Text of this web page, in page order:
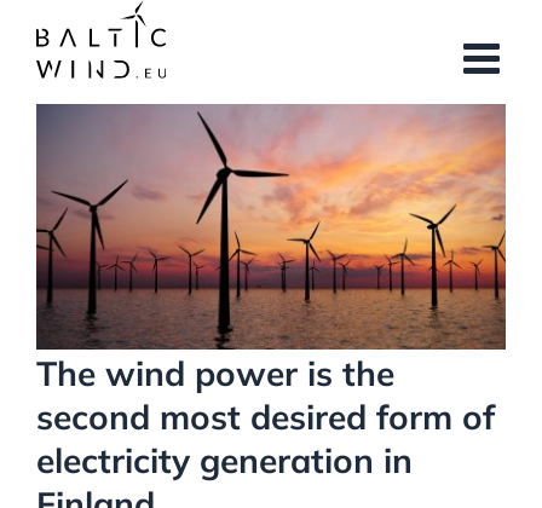
content
Image
The wind power is the
second most desired form of
electricity generation in